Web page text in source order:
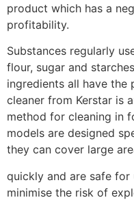
product which has a
profitability.
Substances regularly
flour, sugar and
ingredients all have the
cleaner from Kerstar is
method for cleaning in
models are designed
they can cover large
quickly and are safe for
minimise the risk of